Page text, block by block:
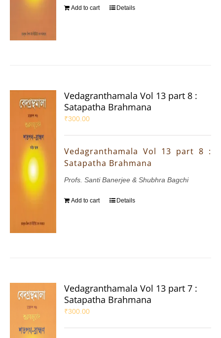
Add to cart Details
Vedagranthamala Vol 13 part 8 :
Satapatha Brahmana
₹300.00
Vedagranthamala Vol 13 part 8 :
Satapatha Brahmana
Profs. Santi Banerjee & Shubhra Bagchi
Add to cart Details
Vedagranthamala Vol 13 part 7 :
Satapatha Brahmana
₹300.00